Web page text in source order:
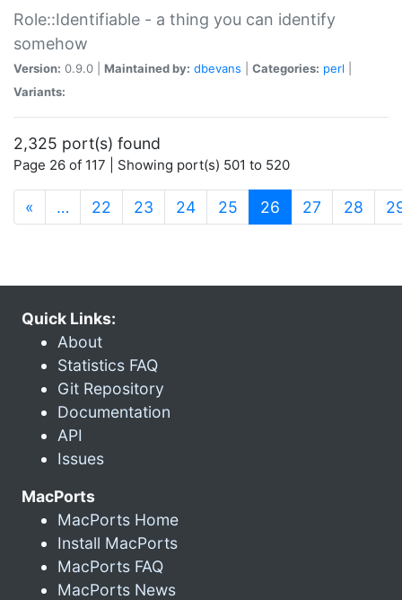
Role::Identifiable - a thing you can identify
somehow
Version: 0.9.0 | Maintained by: dbevans Categories: perl
Variants:
2,325 port(s) found
Page 26 of 117 | Showing port(s) 501 to 520
« … 22 23 24 25 26 (current)
27 28
Quick Links:
About
Statistics FAQ
Git Repository
Documentation
API
Issues
MacPorts
MacPorts Home
Install MacPorts
MacPorts FAQ
MacPorts News